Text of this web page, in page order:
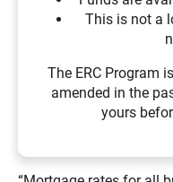
This is not a
The ERC Program
amended in the
yours